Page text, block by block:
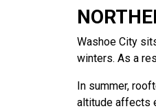
Washoe City
winters. As a
In summer,
altitude affects